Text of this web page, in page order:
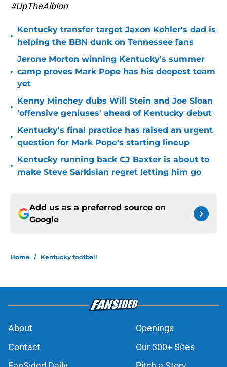
#UpTheAlbion
•
Kentucky transfer target Jaxon Kohler's dad is
helping the BBN dunk on Tennessee fans
•
Jerone Morton winning Kentucky's summer
camp proves Mark Pope has his deepest team
yet
•
Kenny Minchey dubs Will Stein and Joe Sloan
'offensive geniuses' ahead of Kentucky debut
•
Kentucky's final practice has raised an urgent
question for Mark Pope's starting lineup
•
Kentucky running back CJ Baxter is about to
make Steve Sarkisian regret letting him go
Add us as a preferred source on
Google
Home / Kentucky football
About
Openings
Contact
Our 300+ Sites